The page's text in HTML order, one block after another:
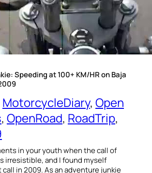
Speeding at 100+ KM/HR on Baja
MotorcycleDiary, Open
, OpenRoad, RoadTrip
in your youth when the call of
irresistible, and I found myself
in 2009. As an adventure junkie